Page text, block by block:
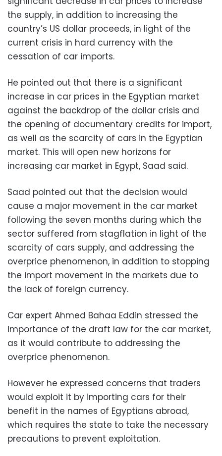
the supply, in addition to increasing the
country’s US dollar proceeds, in light of the
current crisis in hard currency with the
cessation of car imports.
He pointed out that there is a significant
increase in car prices in the Egyptian market
against the backdrop of the dollar crisis and
the opening of documentary credits for import,
as well as the scarcity of cars in the Egyptian
market. This will open new horizons for
increasing car market in Egypt, Saad said.
Saad pointed out that the decision would
cause a major movement in the car market
following the seven months during which the
sector suffered from stagflation in light of the
scarcity of cars supply, and addressing the
overprice phenomenon, in addition to stopping
the import movement in the markets due to
the lack of foreign currency.
Car expert Ahmed Bahaa Eddin stressed the
importance of the draft law for the car market,
as it would contribute to addressing the
overprice phenomenon.
However he expressed concerns that traders
would exploit it by importing cars for their
benefit in the names of Egyptians abroad,
which requires the state to take the necessary
precautions to prevent exploitation.